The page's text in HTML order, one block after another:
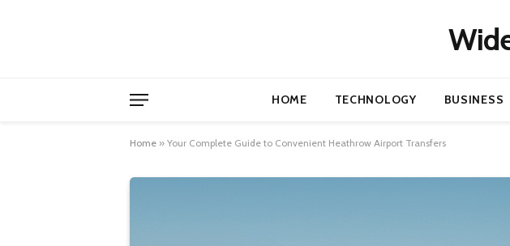
HOME TECHNOLOGY BUSINESS
Home » Your Complete Guide to Convenient Heathrow Airport Transfers